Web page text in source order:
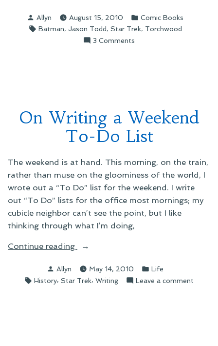
I’ve
Been
Reading”
Posted
by
Allyn August 15, 2010
Posted
in
Comic Books
Tags:
Batman, Jason Todd, Star Trek, Torchwood
3 Comments
On Writing a Weekend
To-Do List
The weekend is at hand. This morning, on the train,
rather than muse on the gloominess of the world, I
wrote out a “To Do” list for the weekend. I write
out “To Do” lists for the office most mornings; my
cubicle neighbor can’t see the point, but I like
thinking through what I’m doing,
Continue reading
“On
a
Weekend
Posted
by
Allyn May 14, 2010
Posted
in
Life
Tags:
History, Star Trek, Writing Leave a comment